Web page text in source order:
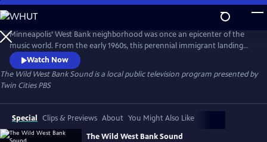
Skip
to
Main
Content
Minneapolis’ West Bank neighborhood was once an epicenter of the
music world. From the early 1960s, this perennial immigrant landing
strip proved an irresistible draw for artists from far and wide, an ever-
evolving cauldron of creativity and cultures. This film is a funky
flashback, bursting at the seams with memories, all visualized with rare
and rich archival photography, footage, and ephemera.
Watch Now
The Wild West Bank Soundis a local public television program presented by
Twin Cities PBS
Special Clips & Previews About You Might Also Like
The Wild West Bank Sound